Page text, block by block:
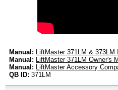
Manual: LiftMaster 371LM & 373LM
Manual: LiftMaster 371LM Owner's
Manual: LiftMaster Accessory
QB ID: 371LM